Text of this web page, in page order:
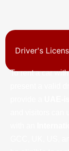
Driver's
To rent a car